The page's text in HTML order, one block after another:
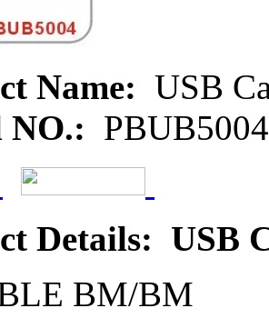
Name: USB
NO.: PBUB5004
Details: USB
BM/BM